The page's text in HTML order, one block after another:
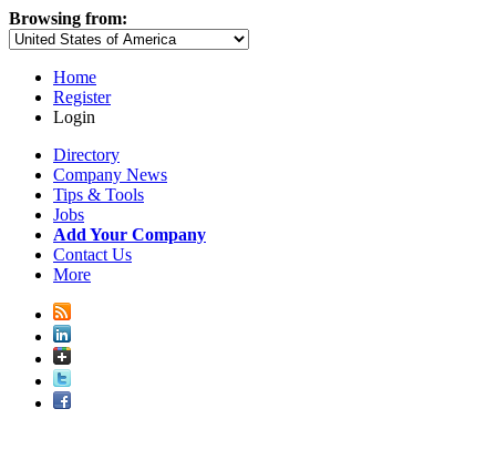
Browsing from:
Home
Register
Login
Directory
Company News
Tips & Tools
Jobs
Add Your Company
Contact Us
More